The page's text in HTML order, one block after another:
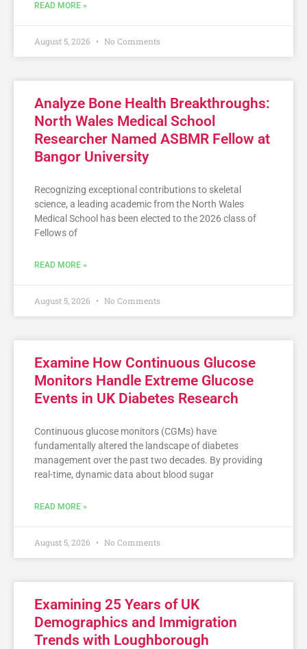
READ MORE »
August 5, 2026 No Comments
Analyze Bone Health Breakthroughs:
North Wales Medical School
Researcher Named ASBMR Fellow at
Bangor University
Recognizing exceptional contributions to skeletal
science, a leading academic from the North Wales
Medical School has been elected to the 2026 class of
Fellows of
READ MORE »
August 5, 2026 No Comments
Examine How Continuous Glucose
Monitors Handle Extreme Glucose
Events in UK Diabetes Research
Continuous glucose monitors (CGMs) have
fundamentally altered the landscape of diabetes
management over the past two decades. By providing
real-time, dynamic data about blood sugar
READ MORE »
August 5, 2026 No Comments
Examining 25 Years of UK
Demographics and Immigration
Trends with Loughborough